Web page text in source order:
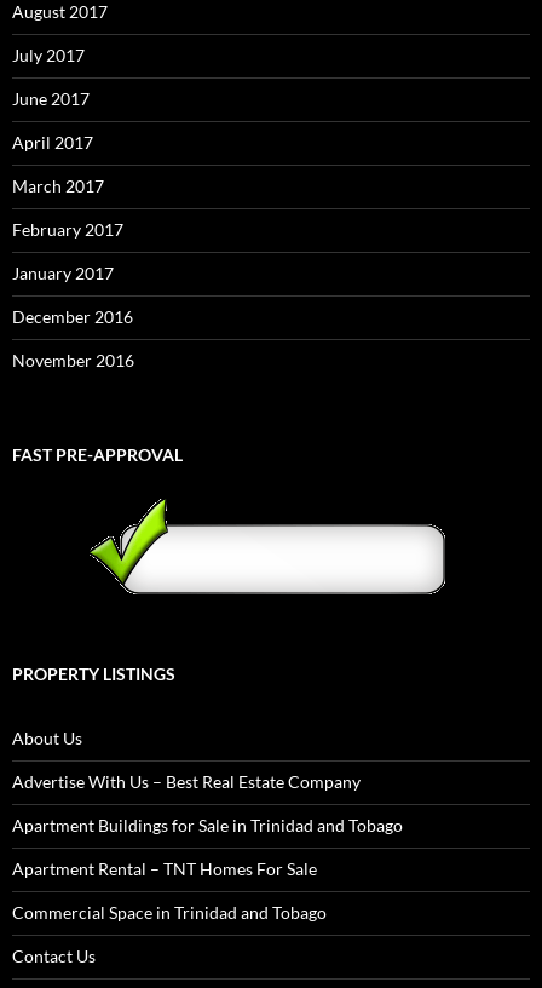
August 2017
July 2017
June 2017
April 2017
March 2017
February 2017
January 2017
December 2016
November 2016
FAST PRE-APPROVAL
PROPERTY LISTINGS
About Us
Advertise With Us – Best Real Estate Company
Apartment Buildings for Sale in Trinidad and Tobago
Apartment Rental – TNT Homes For Sale
Commercial Space in Trinidad and Tobago
Contact Us